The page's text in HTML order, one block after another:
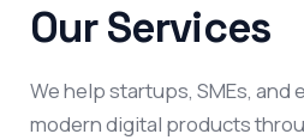
Our Services
We help startups, SMEs,
modern digital products